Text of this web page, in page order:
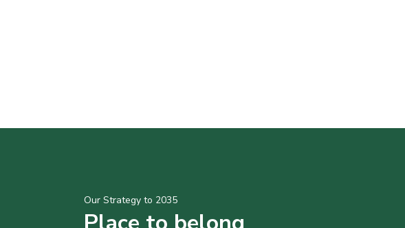
Our Strategy to 2035